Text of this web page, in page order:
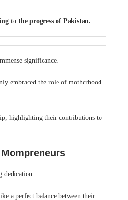
to the progress of Pakistan.
significance.
embraced the role of motherhood
highlighting their contributions to
dedication.
a perfect balance between their